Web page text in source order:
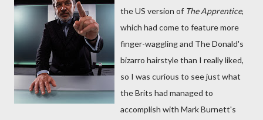
the US version of The Apprentice,
which had come to feature more
finger-waggling and The Donald's
bizarro hairstyle than I really liked,
so I was curious to see just what
the Brits had managed to
accomplish with Mark Burnett's